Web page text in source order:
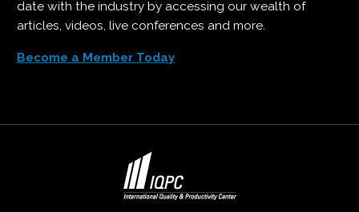
date with the industry by accessing our wealth of
articles, videos, live conferences and more.
Become a Member Today